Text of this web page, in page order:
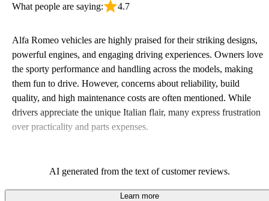
What people are saying: 4.7
Alfa Romeo vehicles are highly praised for their striking designs,
powerful engines, and engaging driving experiences. Owners love
the sporty performance and handling across the models, making
them fun to drive. However, concerns about reliability, build
quality, and high maintenance costs are often mentioned. While
drivers appreciate the unique Italian flair, many express frustration
over practicality and parts expenses.
AI generated from the text of customer reviews.
Learn more